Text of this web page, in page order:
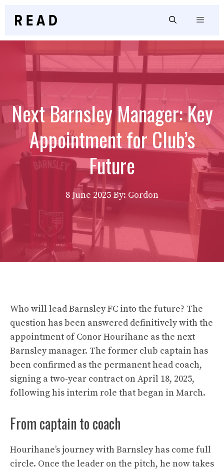
Menu
Next Barnsley Manager: Key
Appointment for Club’s
Future
8 June 2025 By: Gordon
Who will lead Barnsley FC into the future? The
question has been answered definitively with the
appointment of Conor Hourihane as the next
Barnsley manager. The former club captain has
been confirmed as the permanent head coach,
signing a two-year contract on April 18, 2025,
following his interim role that began in March.
From captain to coach
Hourihane’s journey with Barnsley has come full
circle. Once the leader on the pitch, he now takes